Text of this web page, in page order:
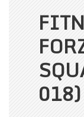
018)